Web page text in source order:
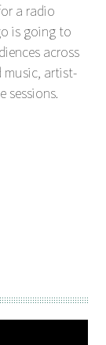
a radio
is going to
across
artist-
sessions.